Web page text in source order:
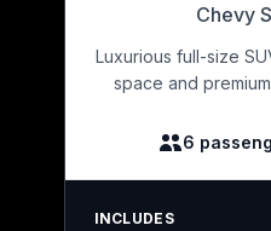
Chevy
Luxurious full-size
space and
6
INCLUDES